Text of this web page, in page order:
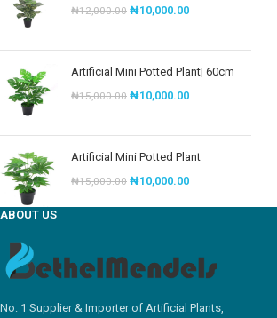
₦12,000.00 ₦10,000.00
Artificial Mini Potted Plant| 60cm
₦15,000.00 ₦10,000.00
Artificial Mini Potted Plant
₦15,000.00 ₦10,000.00
ABOUT US
No: 1 Supplier & Importer of Artificial Plants,